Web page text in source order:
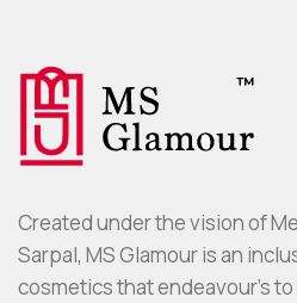
Created under the vision of
Sarpal, MS Glamour is an
cosmetics that endeavour’s